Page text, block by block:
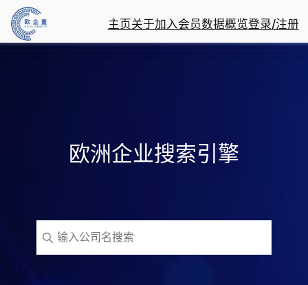
主页关于加入会员数据概览登录/注册
欧洲企业搜索引擎